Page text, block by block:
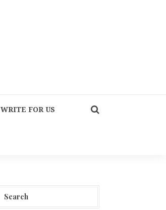
WRITE FOR US
Search